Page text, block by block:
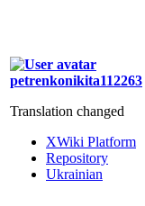
petrenkonikita112263
Translation changed
XWiki Platform
Repository
Ukrainian